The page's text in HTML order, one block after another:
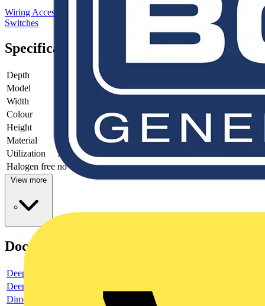
Wiring Accessories & Installation Sockets & Switches
Light
Switches
Specifications
Depth
Model
One-part rocker
Width
Colour
Height
Material
Plastic
Utilization
Switch/push button
Halogen free no
View more
Documents
Deeplink product page
Deeplink REACH
Dimensioned drawing